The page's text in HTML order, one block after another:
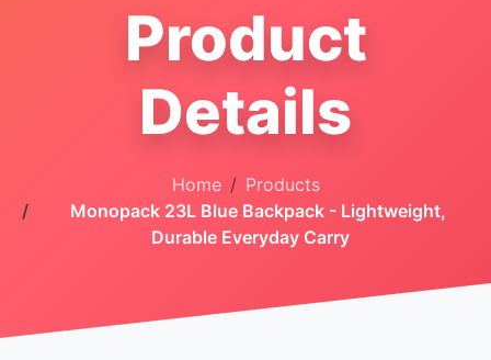
Product
Details
Home
Products
Monopack 23L Blue Backpack - Lightweight,
Durable Everyday Carry